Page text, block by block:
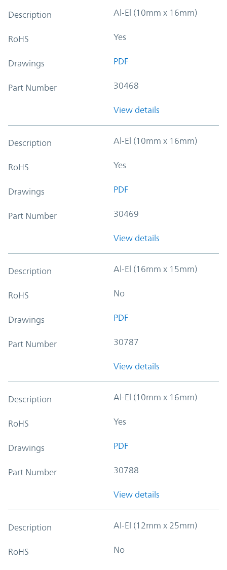
Description Al-El (10mm x 16mm)
RoHS Yes
Drawings PDF
Part Number 30468
View details
Description Al-El (10mm x 16mm)
RoHS Yes
Drawings PDF
Part Number 30469
View details
Description Al-El (16mm x 15mm)
RoHS No
Drawings PDF
Part Number 30787
View details
Description Al-El (10mm x 16mm)
RoHS Yes
Drawings PDF
Part Number 30788
View details
Description Al-El (12mm x 25mm)
RoHS No